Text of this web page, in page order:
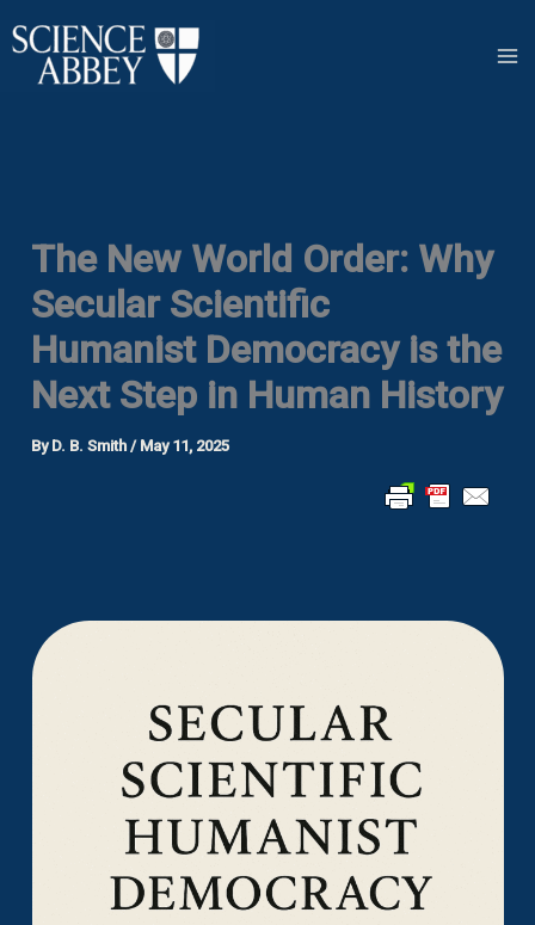
to
content
The New World Order: Why
Secular Scientific
Humanist Democracy is the
Next Step in Human History
By D. B. Smith/ May 11, 2025